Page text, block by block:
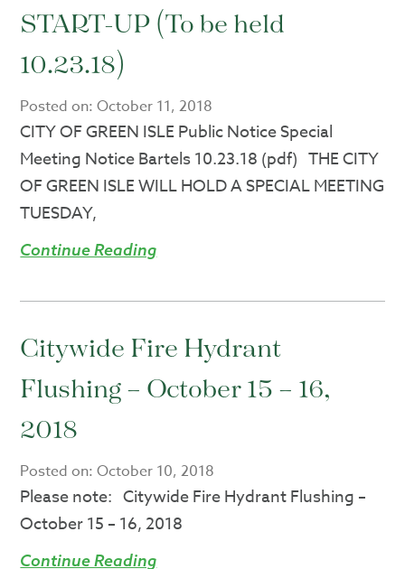
START-UP (To be held
10.23.18)
Posted on:October 11, 2018
CITY OF GREEN ISLE Public Notice Special
Meeting Notice Bartels 10.23.18 (pdf) THE CITY
OF GREEN ISLE WILL HOLD A SPECIAL MEETING
TUESDAY,
Continue Reading
Citywide Fire Hydrant
Flushing – October 15 – 16,
2018
Posted on:October 10, 2018
Please note: Citywide Fire Hydrant Flushing –
October 15 – 16, 2018
Continue Reading